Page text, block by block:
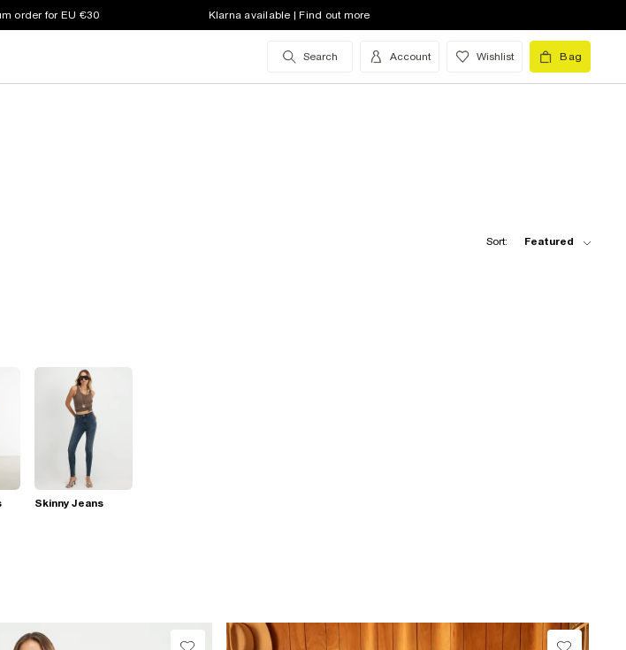
order for EU €30 Klarna available | Find out more
Search Account Wishlist Bag
Sort: Featured
Skinny Jeans